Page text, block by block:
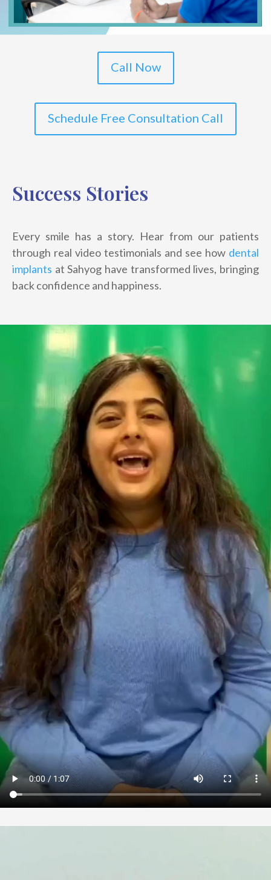
Call Now
Schedule Free Consultation Call
Success Stories
Every smile has a story. Hear from our patients
through real video testimonials and see how dental
implants at Sahyog have transformed lives, bringing
back confidence and happiness.